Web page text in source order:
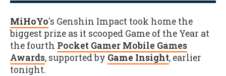
MiHoYo's Genshin Impact took home the
biggest prize as it scooped Game of the Year at
the fourth Pocket Gamer Mobile Games
Awards, supported by Game Insight, earlier
tonight.